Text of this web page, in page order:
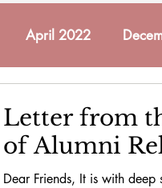
April 2022
Letter from
of Alumni
Dear Friends, It is with deep